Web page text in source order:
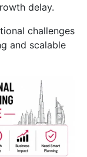
delay.
challenges
and scalable